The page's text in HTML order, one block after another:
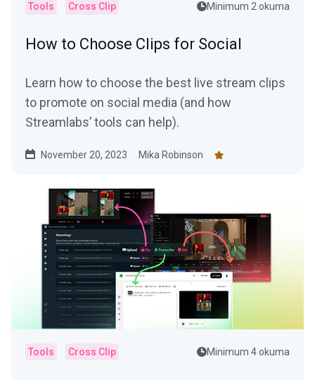
Tools Cross Clip Minimum 2 okuma
How to Choose Clips for Social
Learn how to choose the best live stream clips
to promote on social media (and how
Streamlabs’ tools can help).
November 20, 2023 Mika Robinson
Tools Cross Clip Minimum 4 okuma